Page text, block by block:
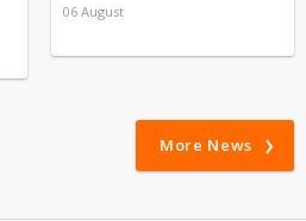
06 August
More News